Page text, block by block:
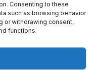
Consenting to these
such as browsing behavior
or withdrawing consent,
functions.
and Rural Development